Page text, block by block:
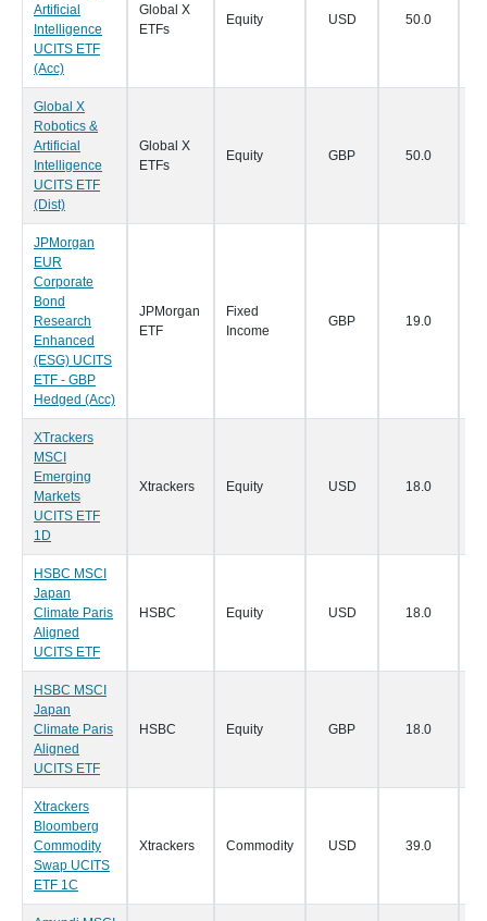
Artificial
Intelligence
UCITS ETF
(Acc)
Global X
ETFs
Equity USD 50.0
Global X
Robotics &
Artificial
Intelligence
UCITS ETF
(Dist)
Global X
ETFs
Equity GBP 50.0
JPMorgan
EUR
Corporate
Bond
Research
Enhanced
(ESG) UCITS
ETF - GBP
Hedged (Acc)
JPMorgan
ETF
Fixed
Income
GBP 19.0
XTrackers
MSCI
Emerging
Markets
UCITS ETF
1D
Xtrackers Equity USD 18.0
HSBC MSCI
Japan
Climate Paris
Aligned
UCITS ETF
HSBC Equity USD 18.0
HSBC MSCI
Japan
Climate Paris
Aligned
UCITS ETF
HSBC Equity GBP 18.0
Xtrackers
Bloomberg
Commodity
Swap UCITS
ETF 1C
Xtrackers Commodity USD 39.0